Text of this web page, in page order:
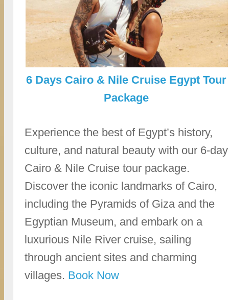
6 Days Cairo & Nile Cruise Egypt Tour
Package
Experience the best of Egypt’s history,
culture, and natural beauty with our 6-day
Cairo & Nile Cruise tour package.
Discover the iconic landmarks of Cairo,
including the Pyramids of Giza and the
Egyptian Museum, and embark on a
luxurious Nile River cruise, sailing
through ancient sites and charming
villages. Book Now